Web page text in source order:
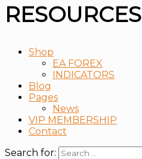
RESOURCES
Shop
EA FOREX
INDICATORS
Blog
Pages
News
VIP MEMBERSHIP
Contact
Search for: